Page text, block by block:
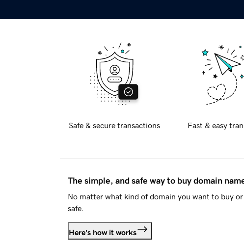
Safe & secure transactions Fast & easy
The simple, and safe way to buy domain
No matter what kind of domain you want to buy
safe.
Here's how it works